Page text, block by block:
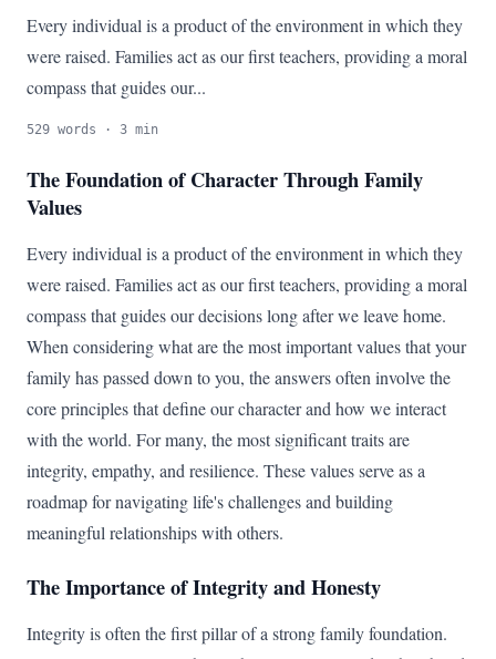
Every individual is a product of the environment in which they
were raised. Families act as our first teachers, providing a moral
compass that guides our...
529 words · 3 min
The Foundation of Character Through Family
Values
Every individual is a product of the environment in which they
were raised. Families act as our first teachers, providing a moral
compass that guides our decisions long after we leave home.
When considering what are the most important values that your
family has passed down to you, the answers often involve the
core principles that define our character and how we interact
with the world. For many, the most significant traits are
integrity, empathy, and resilience. These values serve as a
roadmap for navigating life's challenges and building
meaningful relationships with others.
The Importance of Integrity and Honesty
Integrity is often the first pillar of a strong family foundation.